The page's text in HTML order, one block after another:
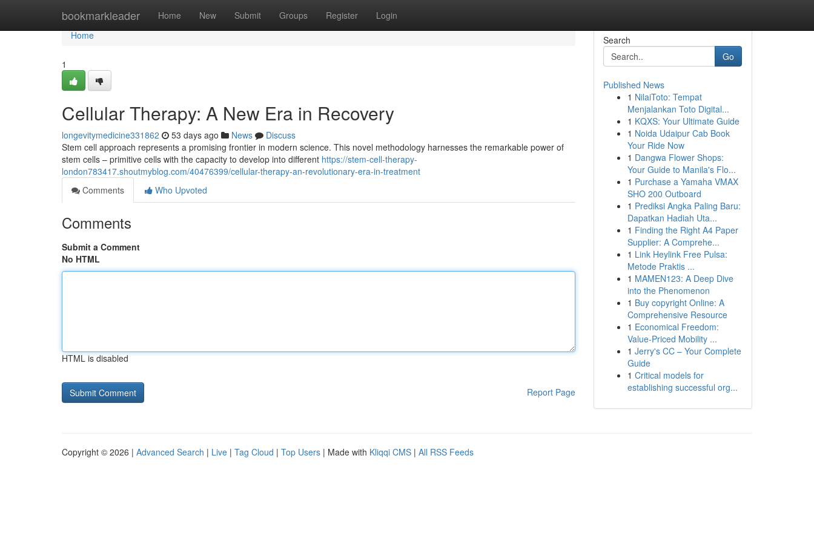
bookmarkleader Home New Submit Groups Register Login
Home
Home
1
Cellular Therapy: A New Era in Recovery
longevitymedicine331862 53 days ago News
Discuss
Stem cell approach represents a promising frontier in modern science. This novel methodology harnesses the remarkable power of
stem cells – primitive cells with the capacity to develop into different https://stem-cell-therapy-
london783417.shoutmyblog.com/40476399/cellular-therapy-an-revolutionary-era-in-treatment
Comments
Who Upvoted
Comments
Submit a Comment
No HTML
HTML is disabled
Report Page
Search
Go
Published News
1 NilaiToto: Tempat
Menjalankan Toto Digital...
1 KQXS: Your Ultimate Guide
1 Noida Udaipur Cab Book
Your Ride Now
1 Dangwa Flower Shops:
Your Guide to Manila's Flo...
1 Purchase a Yamaha VMAX
SHO 200 Outboard
1 Prediksi Angka Paling Baru:
Dapatkan Hadiah Uta...
1 Finding the Right A4 Paper
Supplier: A Comprehe...
1 Link Heylink Free Pulsa:
Metode Praktis ...
1 MAMEN123: A Deep Dive
into the Phenomenon
1 Buy copyright Online: A
Comprehensive Resource
1 Economical Freedom:
Value-Priced Mobility ...
1 Jerry's CC – Your Complete
Guide
1 Critical models for
establishing successful org...
Copyright © 2026 | Advanced Search | Live | Tag Cloud | Top Users | Made with Kliqqi CMS | All RSS Feeds